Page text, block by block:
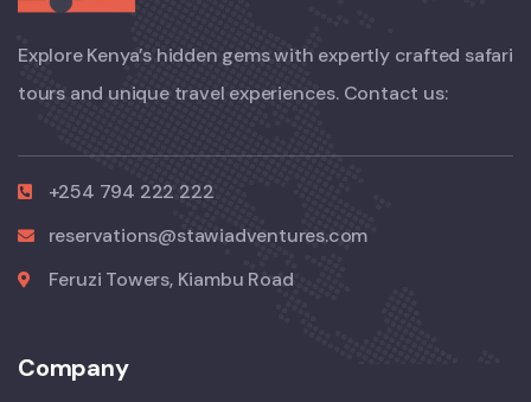
Explore Kenya’s hidden gems with expertly crafted safari
tours and unique travel experiences. Contact us:
+254 794 222 222
reservations@stawiadventures.com
Feruzi Towers, Kiambu Road
Company